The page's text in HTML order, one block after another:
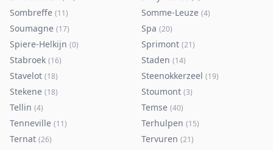
Sombreffe (11) Somme-Leuze (4)
Soumagne (17) Spa (20)
Spiere-Helkijn (0) Sprimont (21)
Stabroek (16) Staden (14)
Stavelot (18) Steenokkerzeel (19)
Stekene (18) Stoumont (3)
Tellin (4) Temse (40)
Tenneville (11) Terhulpen (15)
Ternat (26) Tervuren (21)